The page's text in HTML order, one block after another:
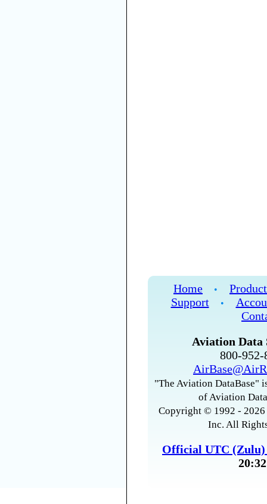
Home •
Support
•
Aviation Data
800-
"The Aviation DataBase"
of Aviation
Copyright © 1992 -
Inc. All
Official UTC